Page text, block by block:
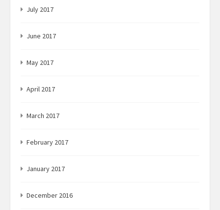
July 2017
June 2017
May 2017
April 2017
March 2017
February 2017
January 2017
December 2016